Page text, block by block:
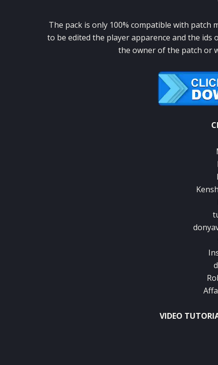
The pack is only 100% compatible with patch
to be edited the player apparence and the ids
the owner of the patch or
VIDEO